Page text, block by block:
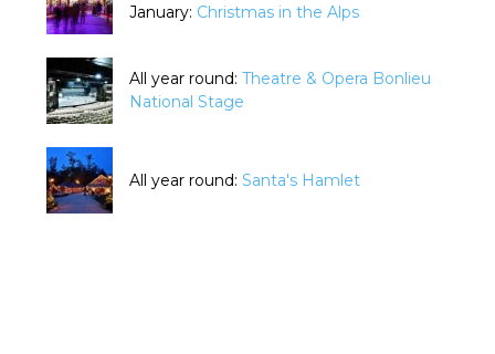
January: Christmas in the Alps
All year round: Theatre & Opera Bonlieu
National Stage
All year round: Santa's Hamlet